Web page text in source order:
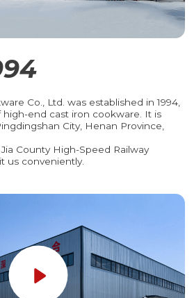
Co., Ltd. was established in 1994,
end cast iron cookware. It is
City, Henan Province,
County High-Speed Railway
us conveniently.